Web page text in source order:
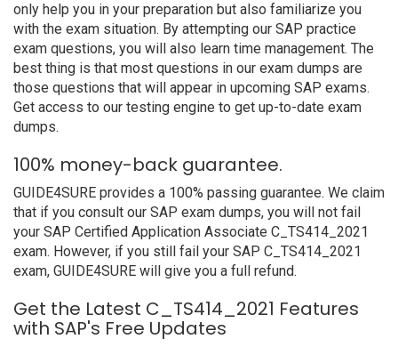
only help you in your preparation but also familiarize you
with the exam situation. By attempting our SAP practice
exam questions, you will also learn time management. The
best thing is that most questions in our exam dumps are
those questions that will appear in upcoming SAP exams.
Get access to our testing engine to get up-to-date exam
dumps.
100% money-back guarantee.
GUIDE4SURE provides a 100% passing guarantee. We claim
that if you consult our SAP exam dumps, you will not fail
your SAP Certified Application Associate C_TS414_2021
exam. However, if you still fail your SAP C_TS414_2021
exam, GUIDE4SURE will give you a full refund.
Get the Latest C_TS414_2021 Features
with SAP's Free Updates